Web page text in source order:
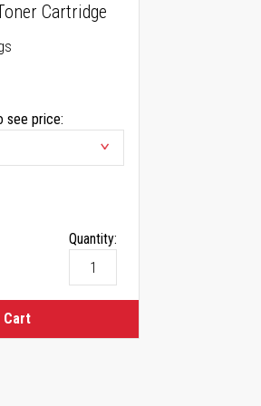
Cartridge
see price:
Quantity:
Cart